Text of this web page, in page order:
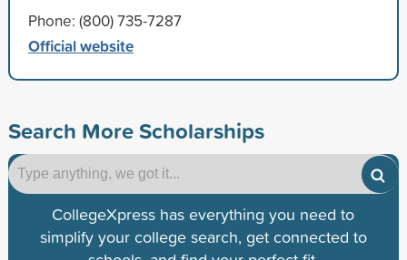
Phone: (800) 735-7287
Official website
Search More Scholarships
CollegeXpress has everything you need to
simplify your college search, get connected to